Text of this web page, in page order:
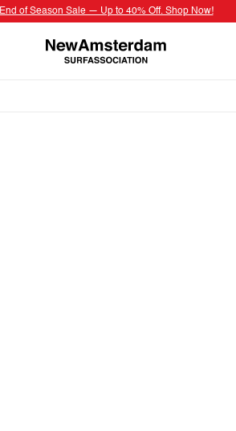
End of Season Sale — Up to 40% Off. Shop Now!